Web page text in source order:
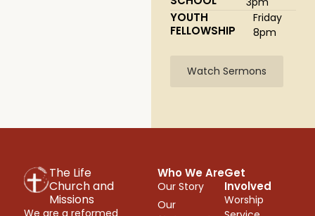
YOUTH
FELLOWSHIP
Friday
8pm
Watch Sermons
The Life
Church and
Missions
Who We Are
Our Story
Our
Get
Involved
Worship